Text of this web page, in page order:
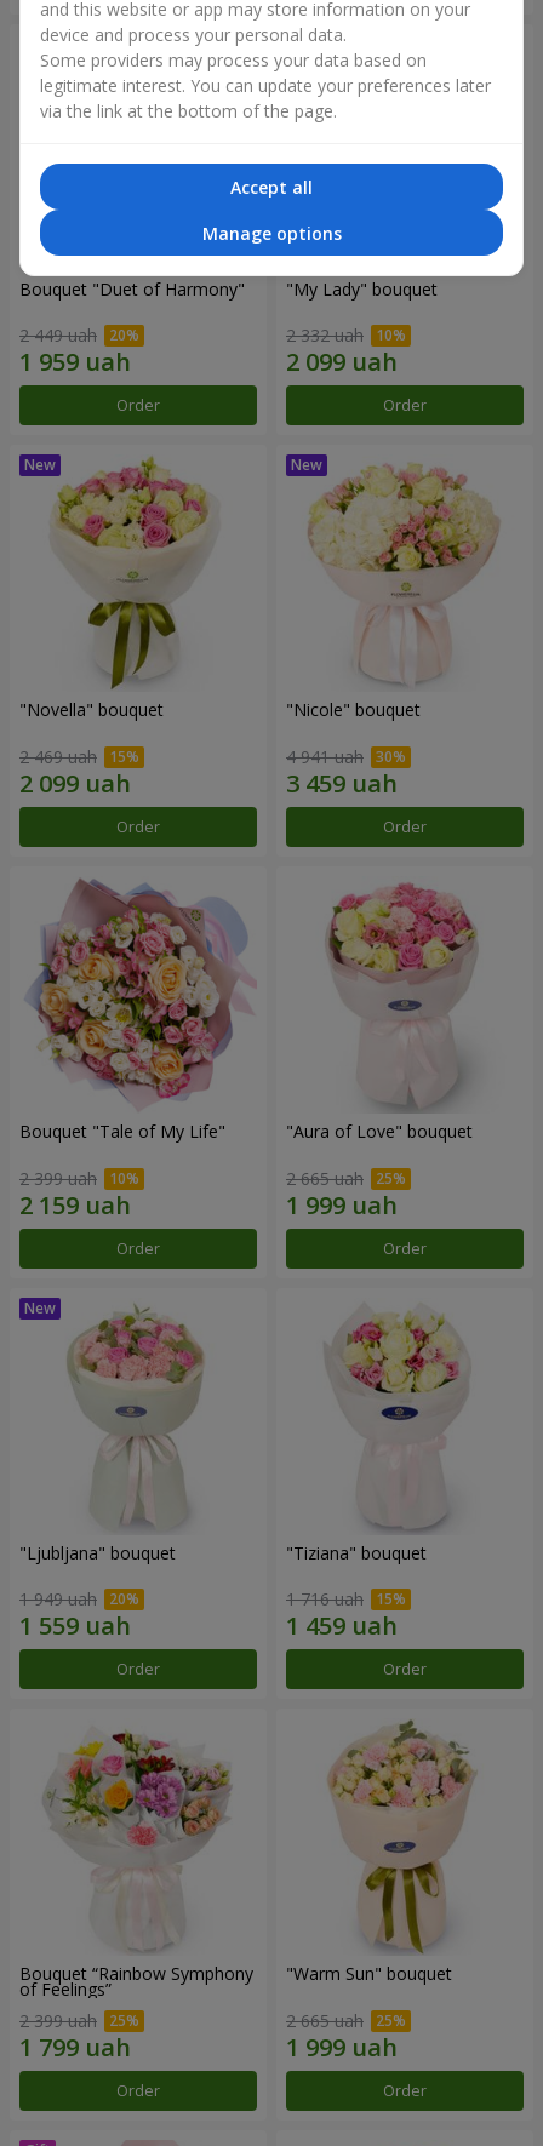
Bouquet "Duet of Harmony"
2 449 uah
Order
"My Lady" bouquet
2 332 uah
Order
"Novella" bouquet
2 469 uah
Order
"Nicole" bouquet
4 941 uah
Order
Bouquet "Tale of My Life"
2 399 uah
Order
"Aura of Love" bouquet
2 665 uah
Order
"Ljubljana" bouquet
1 949 uah
Order
"Tiziana" bouquet
1 716 uah
Order
Bouquet “Rainbow Symphony
of Feelings”
2 399 uah
Order
"Warm Sun" bouquet
2 665 uah
Order
and this website or app may store information on your
device and process your personal data.
Some providers may process your data based on
legitimate interest. You can update your preferences later
via the link at the bottom of the page.
Accept all
Manage options